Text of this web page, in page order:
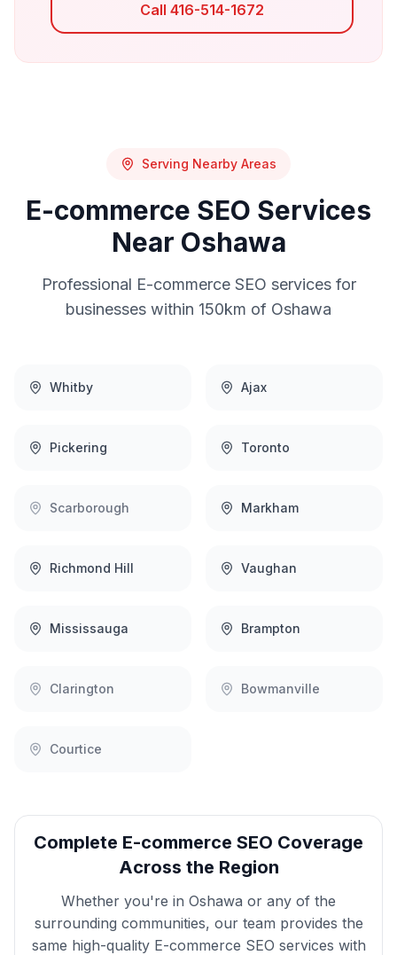
Call 416-514-1672
Serving Nearby Areas
E-commerce SEO Services
Near Oshawa
Professional E-commerce SEO services for
businesses within 150km of Oshawa
Whitby Ajax
Pickering Toronto
Scarborough Markham
Richmond Hill Vaughan
Mississauga Brampton
Clarington Bowmanville
Courtice
Complete E-commerce SEO Coverage
Across the Region
Whether you're in Oshawa or any of the
surrounding communities, our team provides the
same high-quality E-commerce SEO services with